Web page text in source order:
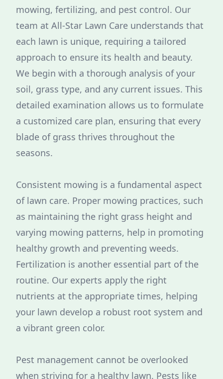
mowing, fertilizing, and pest control. Our
team at All-Star Lawn Care understands that
each lawn is unique, requiring a tailored
approach to ensure its health and beauty.
We begin with a thorough analysis of your
soil, grass type, and any current issues. This
detailed examination allows us to formulate
a customized care plan, ensuring that every
blade of grass thrives throughout the
seasons.
Consistent mowing is a fundamental aspect
of lawn care. Proper mowing practices, such
as maintaining the right grass height and
varying mowing patterns, help in promoting
healthy growth and preventing weeds.
Fertilization is another essential part of the
routine. Our experts apply the right
nutrients at the appropriate times, helping
your lawn develop a robust root system and
a vibrant green color.
Pest management cannot be overlooked
when striving for a healthy lawn. Pests like